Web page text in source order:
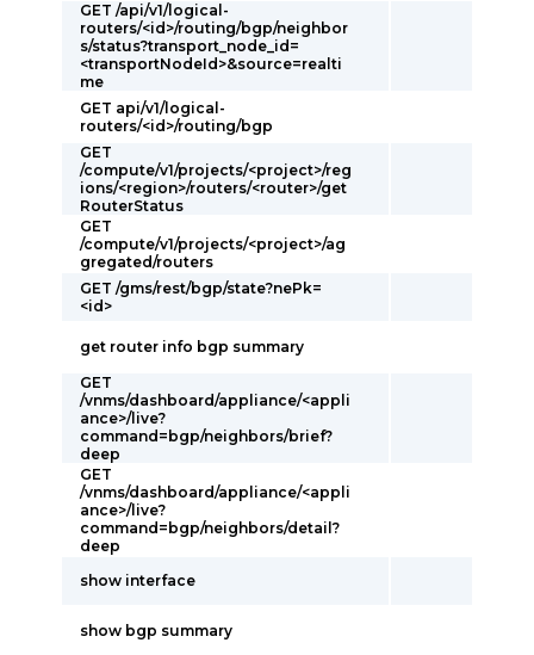
GET /api/v1/logical-
routers/<id>/routing/bgp/neighbor
s/status?transport_node_id=
<transportNodeId>&source=realti
me
GET api/v1/logical-
routers/<id>/routing/bgp
GET
/compute/v1/projects/<project>/reg
ions/<region>/routers/<router>/get
RouterStatus
GET
/compute/v1/projects/<project>/ag
gregated/routers
GET /gms/rest/bgp/state?nePk=
<id>
get router info bgp summary
GET
/vnms/dashboard/appliance/<appli
ance>/live?
command=bgp/neighbors/brief?
deep
GET
/vnms/dashboard/appliance/<appli
ance>/live?
command=bgp/neighbors/detail?
deep
show interface
show bgp summary